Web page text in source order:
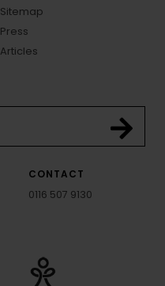
Sitemap
Press
Articles
CONTACT
0116 507 9130